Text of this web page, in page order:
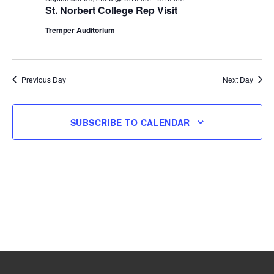
St. Norbert College Rep Visit
Tremper Auditorium
Previous Day Next Day
SUBSCRIBE TO CALENDAR